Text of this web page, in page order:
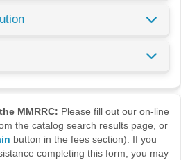
MMRRC: Please fill out our on-line
the catalog search results page, or
button in the fees section). If you
completing this form, you may